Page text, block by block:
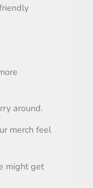
around.
merch feel
might get